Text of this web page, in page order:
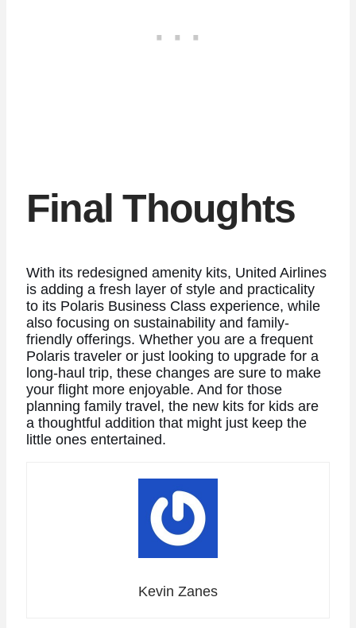
Final Thoughts
With its redesigned amenity kits, United Airlines
is adding a fresh layer of style and practicality
to its Polaris Business Class experience, while
also focusing on sustainability and family-
friendly offerings. Whether you are a frequent
Polaris traveler or just looking to upgrade for a
long-haul trip, these changes are sure to make
your flight more enjoyable. And for those
planning family travel, the new kits for kids are
a thoughtful addition that might just keep the
little ones entertained.
Kevin Zanes